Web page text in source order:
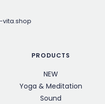
vita.shop
PRODUCTS
NEW
Yoga & Meditation
Sound